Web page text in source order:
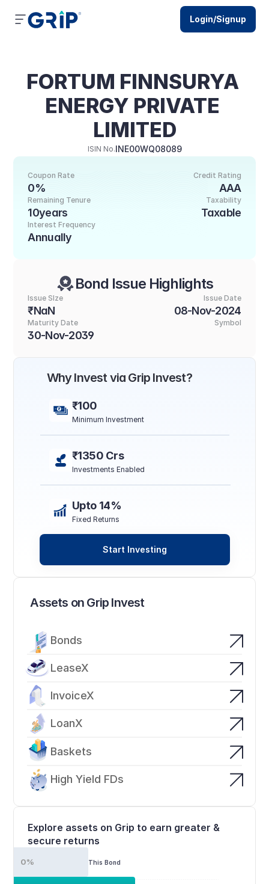
FORTUM FINNSURYA
ENERGY PRIVATE
LIMITED
ISIN No.INE00WQ08089
Credit Rating
AAA
Coupon Rate
0%
Taxability
Taxable
Remaining Tenure
10years
Interest Frequency
Annually
Bond Issue Highlights
Issue SIze
₹NaN
Issue Date
08-Nov-2024
Maturity Date
30-Nov-2039
Symbol
Assets on Grip Invest
Bonds
LeaseX
InvoiceX
LoanX
Baskets
High Yield FDs
Why Invest via Grip Invest?
₹100
Minimum Investment
₹1350 Crs
Investments Enabled
Upto 14%
Fixed Returns
Start Investing
Explore assets on Grip to earn greater &
secure returns
This Bond
0%
Login/Signup